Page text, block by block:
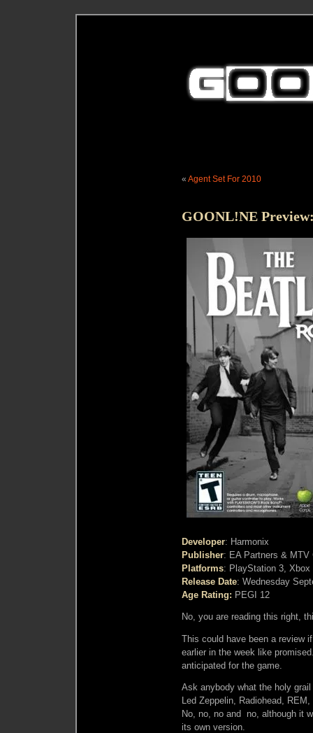
« Agent Set For 2010
GOONL!NE
Developer: Harmonix
Publisher: EA Partners & MTV
Platforms: PlayStation 3, Xbox
Release Date: Wednesday
Age Rating: PEGI 12
No, you are reading this right,
This could have been a review
earlier in the week like
anticipated for the game.
Ask anybody what the holy
Led Zeppelin, Radiohead,
No, no, no and no, although it
its own version.